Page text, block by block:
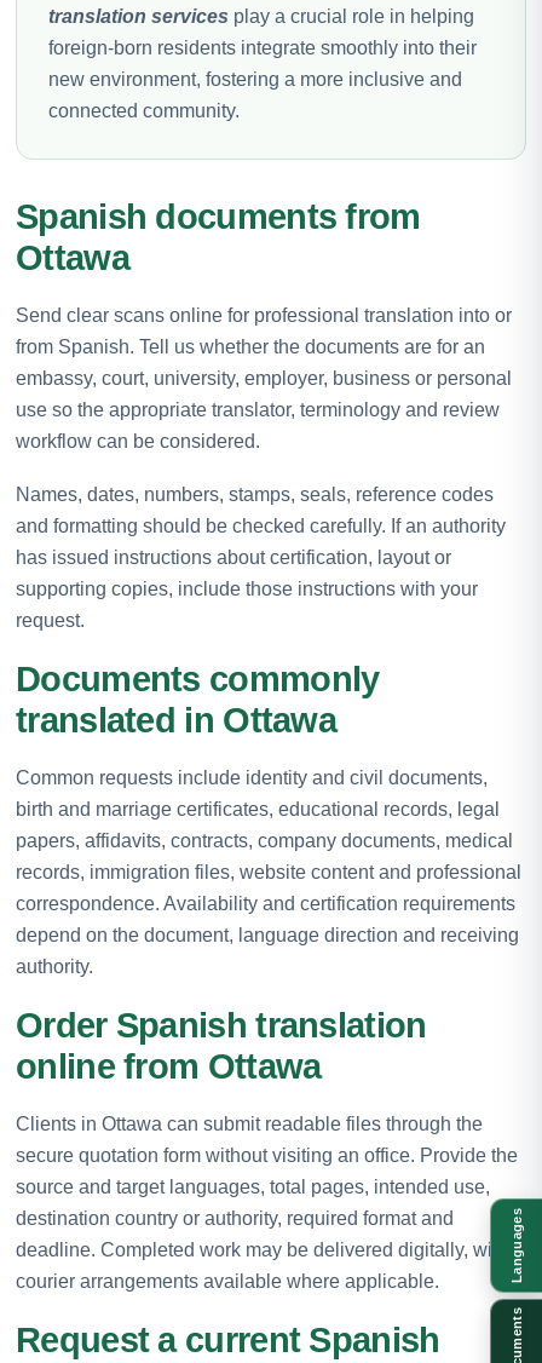
translation services play a crucial role in helping
foreign-born residents integrate smoothly into their
new environment, fostering a more inclusive and
connected community.
Spanish documents from
Ottawa
Send clear scans online for professional translation into or
from Spanish. Tell us whether the documents are for an
embassy, court, university, employer, business or personal
use so the appropriate translator, terminology and review
workflow can be considered.
Names, dates, numbers, stamps, seals, reference codes
and formatting should be checked carefully. If an authority
has issued instructions about certification, layout or
supporting copies, include those instructions with your
request.
Documents commonly
translated in Ottawa
Common requests include identity and civil documents,
birth and marriage certificates, educational records, legal
papers, affidavits, contracts, company documents, medical
records, immigration files, website content and professional
correspondence. Availability and certification requirements
depend on the document, language direction and receiving
authority.
Order Spanish translation
online from Ottawa
Clients in Ottawa can submit readable files through the
secure quotation form without visiting an office. Provide the
source and target languages, total pages, intended use,
destination country or authority, required format and
deadline. Completed work may be delivered digitally, with
courier arrangements available where applicable.
Request a current Spanish
Languages
Documents